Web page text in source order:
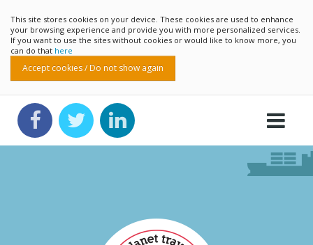
This site stores cookies on your device. These cookies are used to enhance
your browsing experience and provide you with more personalized services.
If you want to use the sites without cookies or would like to know more, you
can do that here
Accept cookies / Do not show again